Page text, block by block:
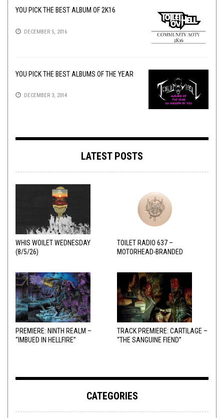
YOU PICK THE BEST ALBUM OF 2K16
DECEMBER 5, 2016
YOU PICK THE BEST ALBUMS OF THE YEAR
DECEMBER 3, 2014
LATEST POSTS
WHIS WOILET WEDNESDAY
(8/5/26)
TOILET RADIO 637 –
MOTORHEAD-BRANDED
PREMIERE: NINTH REALM –
“IMBUED IN HELLFIRE”
TRACK PREMIERE: CARTILAGE –
“THE SANGUINE FIEND”
CATEGORIES